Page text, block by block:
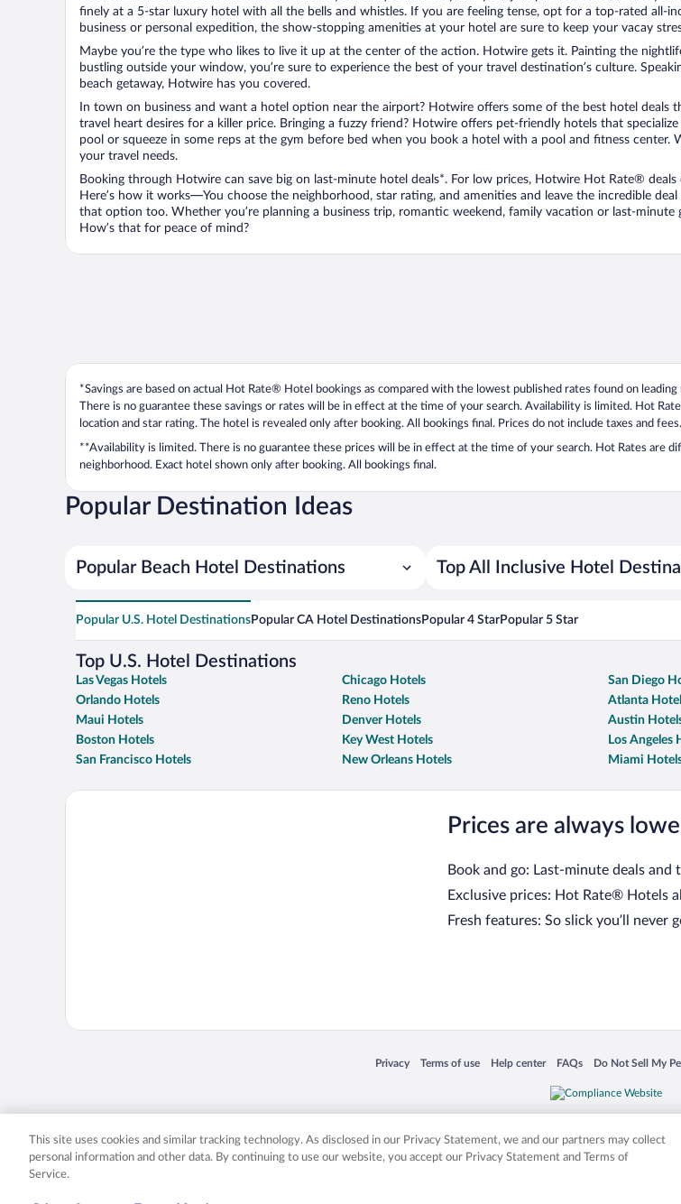
finely at a 5-star luxury hotel with all the bells and whistles. If you are feeling tense, opt for a top-rated
business or personal expedition, the show-stopping amenities at your hotel are sure to keep your vacay
Maybe you’re the type who likes to live it up at the center of the action. Hotwire gets it. Painting the
bustling outside your window, you’re sure to experience the best of your travel destination’s culture.
beach getaway, Hotwire has you covered.
In town on business and want a hotel option near the airport? Hotwire offers some of the best hotel
travel heart desires for a killer price. Bringing a fuzzy friend? Hotwire offers pet-friendly hotels that
pool or squeeze in some reps at the gym before bed when you book a hotel with a pool and fitness
your travel needs.
Booking through Hotwire can save big on last-minute hotel deals*. For low prices, Hotwire Hot Rate®
Here’s how it works—You choose the neighborhood, star rating, and amenities and leave the incredible
that option too. Whether you’re planning a business trip, romantic weekend, family vacation or last-
How’s that for peace of mind?
*Savings are based on actual Hot Rate® Hotel bookings as compared with the lowest published rates found on
There is no guarantee these savings or rates will be in effect at the time of your search. Availability is limited. Hot
location and star rating. The hotel is revealed only after booking. All bookings final. Prices do not include taxes and fees.
**Availability is limited. There is no guarantee these prices will be in effect at the time of your search. Hot Rates are
neighborhood. Exact hotel shown only after booking. All bookings final.
Popular Destination Ideas
Popular Beach Hotel Destinations Top All Inclusive Hotel
Popular U.S. Hotel DestinationsPopular CA Hotel DestinationsPopular 4 StarPopular 5 Star
Top U.S. Hotel Destinations
Las Vegas Hotels Chicago Hotels San Diego
Orlando Hotels
Reno Hotels Atlanta
Maui Hotels
Denver Hotels Austin
Boston Hotels
Key West Hotels Los Angeles
San Francisco Hotels
New Orleans Hotels Miami
Prices are always
Book and go: Last-minute deals
Exclusive prices: Hot Rate® Hotels
Fresh features: So slick you’ll never
Privacy
Opens in a new window
Terms of use
Opens in a new window
Help center
Opens in a new window
FAQs
Opens in a new window
Do Not Sell My
Opens in a new
Expedia, Inc. in the US and/or other countries. Other logos or product and company names
This site uses cookies and similar tracking technology. As disclosed in our Privacy Statement, we and our partners may collect
personal information and other data. By continuing to use our website, you accept our Privacy Statement and Terms of
Service.